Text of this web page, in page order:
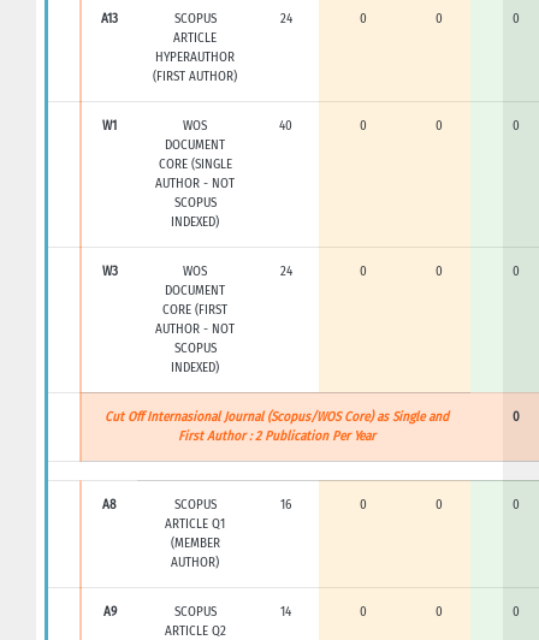
A13
SCOPUS
ARTICLE
HYPERAUTHOR
(FIRST AUTHOR)
24 0 0 0
W1
WOS
DOCUMENT
CORE (SINGLE
AUTHOR - NOT
SCOPUS
INDEXED)
40 0 0 0
W3
WOS
DOCUMENT
CORE (FIRST
AUTHOR - NOT
SCOPUS
INDEXED)
24 0 0 0
Cut Off Internasional Journal (Scopus/WOS Core) as Single and
First Author : 2 Publication Per Year
0
A8
SCOPUS
ARTICLE Q1
(MEMBER
AUTHOR)
16 0 0 0
A9
SCOPUS
ARTICLE Q2
14 0 0 0